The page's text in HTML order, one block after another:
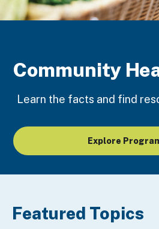
Community
Learn the facts and find
Explore
Featured Topics